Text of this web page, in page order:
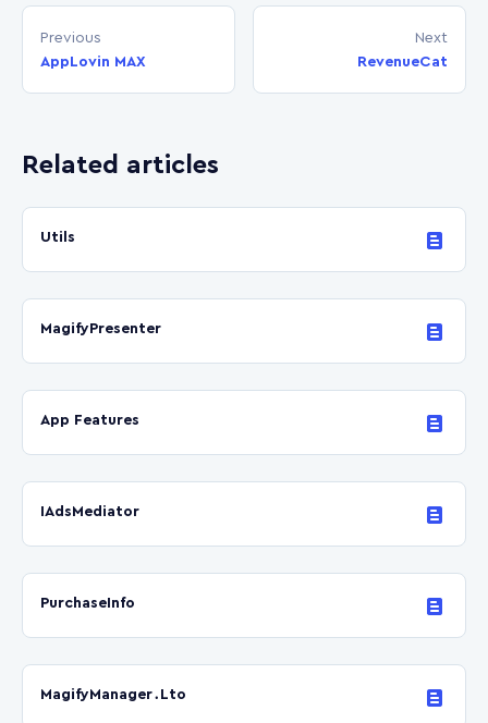
Previous
AppLovin MAX
Next
RevenueCat
Related articles
Utils
MagifyPresenter
App Features
IAdsMediator
PurchaseInfo
MagifyManager․Lto